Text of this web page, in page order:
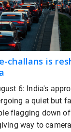
challans is
6: India's
a quiet but
flagging down
way to